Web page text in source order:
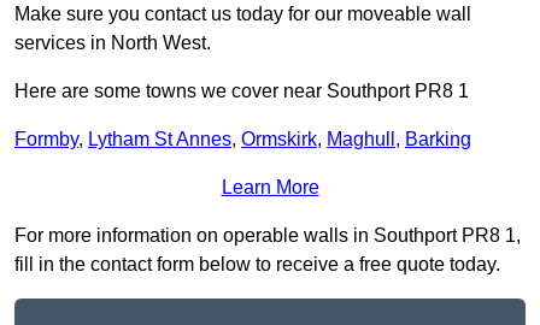
Make sure you contact us today for our moveable wall
services in North West.
Here are some towns we cover near Southport PR8 1
Formby, Lytham St Annes, Ormskirk, Maghull , Barking
Learn More
For more information on operable walls in Southport PR8 1,
fill in the contact form below to receive a free quote today.